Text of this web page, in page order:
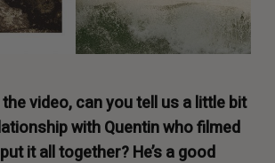
video, can you tell us a little bit
with Quentin who filmed
it all together? He’s a good